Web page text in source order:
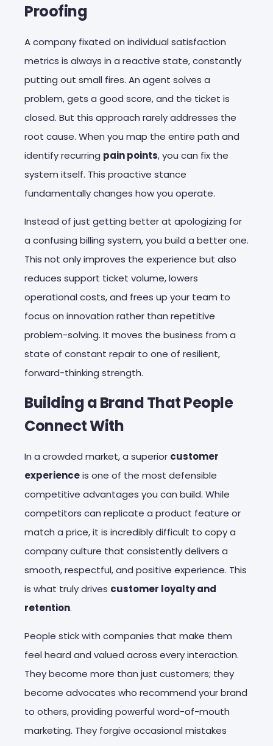
Proofing
A company fixated on individual satisfaction
metrics is always in a reactive state, constantly
putting out small fires. An agent solves a
problem, gets a good score, and the ticket is
closed. But this approach rarely addresses the
root cause. When you map the entire path and
identify recurring pain points, you can fix the
system itself. This proactive stance
fundamentally changes how you operate.
Instead of just getting better at apologizing for
a confusing billing system, you build a better one.
This not only improves the experience but also
reduces support ticket volume, lowers
operational costs, and frees up your team to
focus on innovation rather than repetitive
problem-solving. It moves the business from a
state of constant repair to one of resilient,
forward-thinking strength.
Building a Brand That People
Connect With
In a crowded market, a superior customer
experienceis one of the most defensible
competitive advantages you can build. While
competitors can replicate a product feature or
match a price, it is incredibly difficult to copy a
company culture that consistently delivers a
smooth, respectful, and positive experience. This
is what truly drives customer loyalty and
retention.
People stick with companies that make them
feel heard and valued across every interaction.
They become more than just customers; they
become advocates who recommend your brand
to others, providing powerful word-of-mouth
marketing. They forgive occasional mistakes